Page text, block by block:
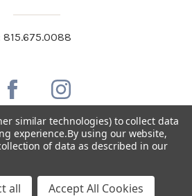
815.675.0088
and Discounts
Masters All Rights Reserved.
similar technologies) to collect data
experience.By using our website,
of data as described in our
all Accept All Cookies